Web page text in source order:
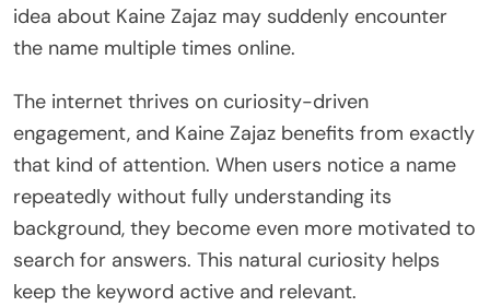
idea about Kaine Zajaz may suddenly encounter
the name multiple times online.
The internet thrives on curiosity-driven
engagement, and Kaine Zajaz benefits from exactly
that kind of attention. When users notice a name
repeatedly without fully understanding its
background, they become even more motivated to
search for answers. This natural curiosity helps
keep the keyword active and relevant.